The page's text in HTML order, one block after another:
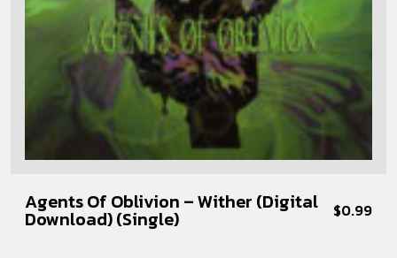
Agents Of Oblivion – Wither (Digital
Download) (Single) $0.99